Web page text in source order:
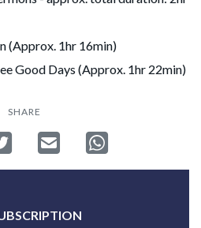
(Approx. 1hr 16min)
Good Days (Approx. 1hr 22min)
SHARE
Facebook
Tweet Send emailShare on